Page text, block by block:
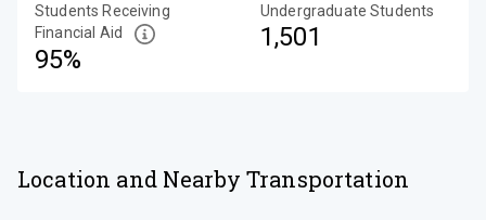
Students Receiving
Financial Aid
95%
Undergraduate Students
1,501
Location and Nearby Transportation